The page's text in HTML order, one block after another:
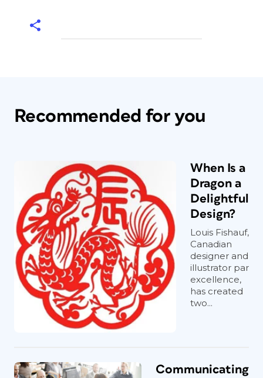
Recommended for you
When Is a
Dragon a
Delightful
Design?
Louis Fishauf,
Canadian
designer and
illustrator par
excellence,
has created
two...
Communicating